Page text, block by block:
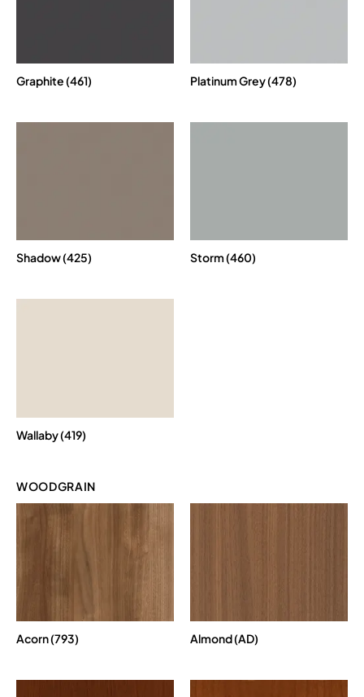
Graphite (461) Platinum Grey (478)
Shadow (425) Storm (460)
Wallaby (419)
WOODGRAIN
Acorn (793) Almond (AD)